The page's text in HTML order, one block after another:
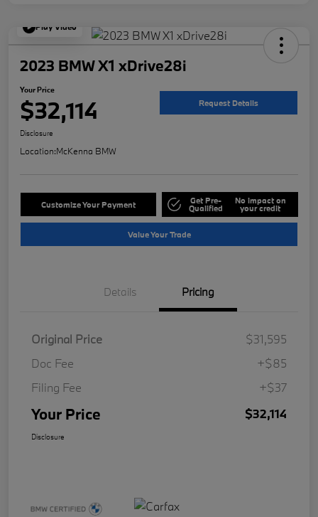
Play Video
2023 BMW X1 xDrive28i
Your Price
$32,114 Request Details
Disclosure
Location:McKenna BMW
Customize Your Payment Get Pre-
Qualified
No impact on
your credit
Value Your Trade
Details Pricing
Original Price
$31,595
Doc Fee
+$85
Filing Fee
+$37
Your Price $32,114
Disclosure